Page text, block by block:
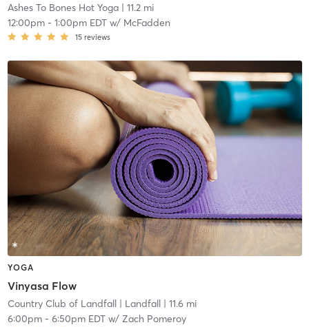
Ashes To Bones Hot Yoga| 11.2 mi
12:00pm- 1:00pm EDTw/ McFadden
15 reviews
YOGA
Vinyasa Flow
Country Club of Landfall| Landfall| 11.6 mi
6:00pm- 6:50pm EDTw/ Zach Pomeroy